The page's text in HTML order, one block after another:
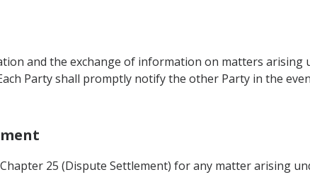
and the exchange of information on matters arising
Party shall promptly notify the other Party in the
25 (Dispute Settlement) for any matter arising